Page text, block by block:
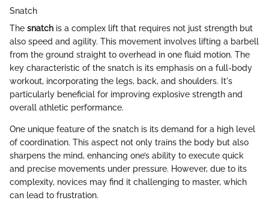
Snatch
The snatch is a complex lift that requires not just strength but
also speed and agility. This movement involves lifting a barbell
from the ground straight to overhead in one fluid motion. The
key characteristic of the snatch is its emphasis on a full-body
workout, incorporating the legs, back, and shoulders. It's
particularly beneficial for improving explosive strength and
overall athletic performance.
One unique feature of the snatch is its demand for a high level
of coordination. This aspect not only trains the body but also
sharpens the mind, enhancing one’s ability to execute quick
and precise movements under pressure. However, due to its
complexity, novices may find it challenging to master, which
can lead to frustration.